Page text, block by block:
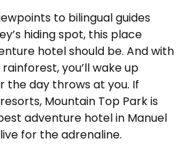
to bilingual guides
hiding spot, this place
hotel should be. And with
you’ll wake up
the day throws at you. If
Mountain Top Park is
adventure hotel in Manuel
for the adrenaline.